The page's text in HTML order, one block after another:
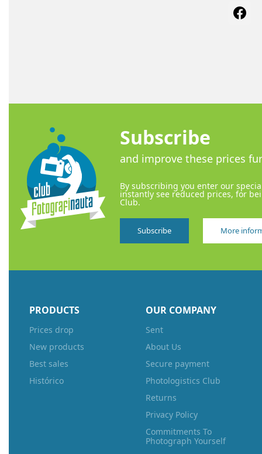
Subscribe
and improve these prices
By subscribing you enter our
instantly see reduced prices, for
Club.
Subscribe More
PRODUCTS
Prices drop
New products
Best sales
Histórico
OUR COMPANY
Sent
About Us
Secure payment
Photologistics Club
Returns
Privacy Policy
Commitments To
Photograph Yourself